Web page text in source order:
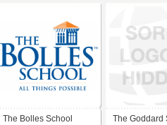
The Bolles School The Goddard